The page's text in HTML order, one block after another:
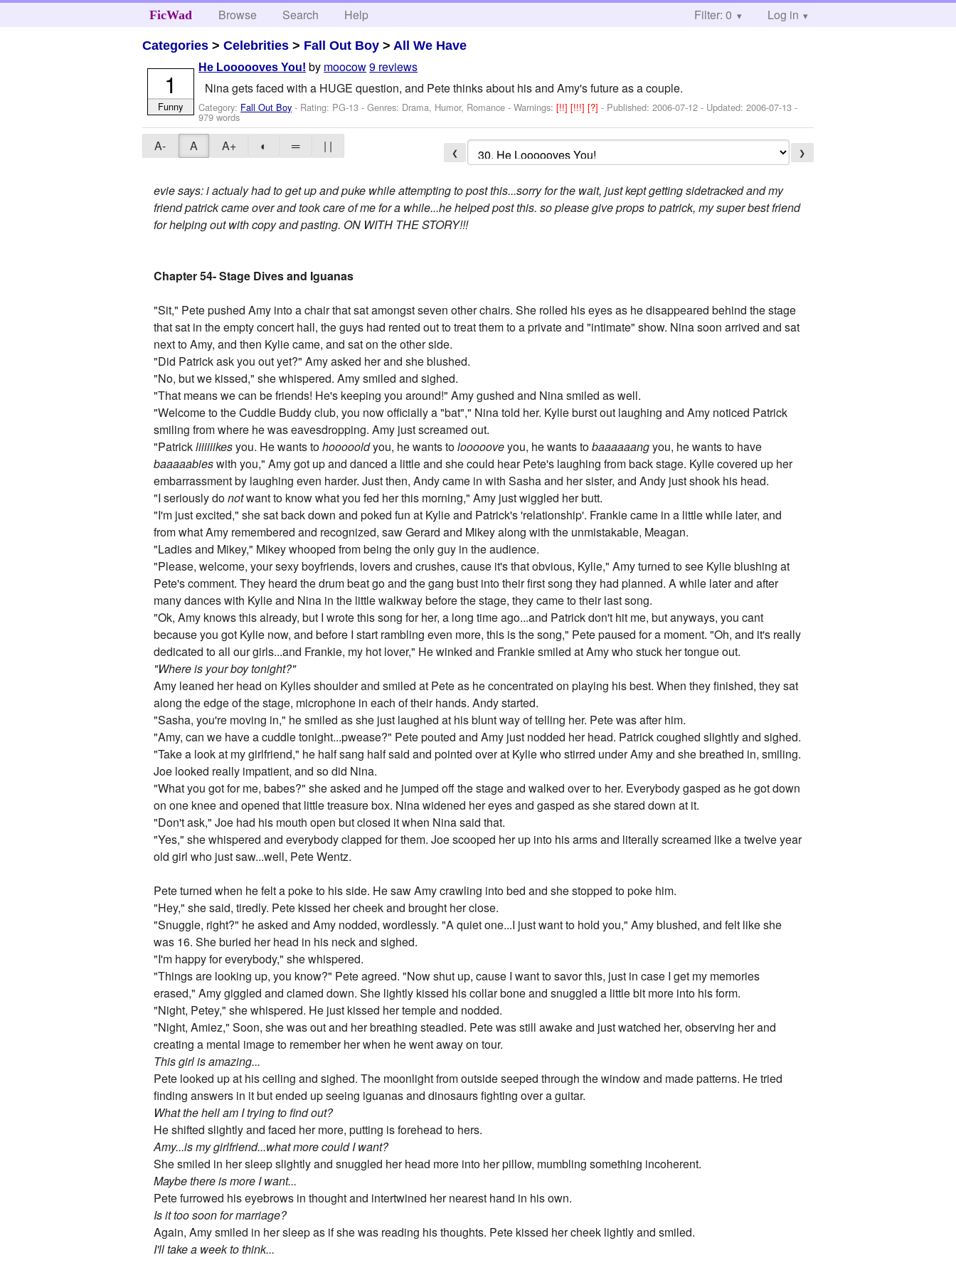
FicWad Browse Search Help Filter: 0 Log in
Categories >Celebrities > Fall Out Boy > All We Have
He Loooooves You! by moocow9 reviews
Nina gets faced with a HUGE question, and Pete thinks about his and Amy's future as a couple.
Category: Fall Out Boy - Rating: PG-13 - Genres: Drama, Humor, Romance -Warnings:[!!][!!!][?]- Published:2006-07-12 - Updated:2006-07-13 -
979 words
1
Funny
A- A A+ ◐ ═ | | ❮ ❯
evie says: i actualy had to get up and puke while attempting to post this...sorry for the wait, just kept getting sidetracked and my
friend patrick came over and took care of me for a while...he helped post this. so please give props to patrick, my super best friend
for helping out with copy and pasting. ON WITH THE STORY!!!
Chapter 54- Stage Dives and Iguanas
"Sit," Pete pushed Amy into a chair that sat amongst seven other chairs. She rolled his eyes as he disappeared behind the stage
that sat in the empty concert hall, the guys had rented out to treat them to a private and "intimate" show. Nina soon arrived and sat
next to Amy, and then Kylie came, and sat on the other side.
"Did Patrick ask you out yet?" Amy asked her and she blushed.
"No, but we kissed," she whispered. Amy smiled and sighed.
"That means we can be friends! He's keeping you around!" Amy gushed and Nina smiled as well.
"Welcome to the Cuddle Buddy club, you now officially a "bat"," Nina told her. Kylie burst out laughing and Amy noticed Patrick
smiling from where he was eavesdropping. Amy just screamed out.
"Patrickliiiiiikesyou. He wants tohoooooldyou, he wants toloooooveyou, he wants tobaaaaaangyou, he wants to have
baaaaabieswith you," Amy got up and danced a little and she could hear Pete's laughing from back stage. Kylie covered up her
embarrassment by laughing even harder. Just then, Andy came in with Sasha and her sister, and Andy just shook his head.
"I seriously donotwant to know what you fed her this morning," Amy just wiggled her butt.
"I'm just excited," she sat back down and poked fun at Kylie and Patrick's 'relationship'. Frankie came in a little while later, and
from what Amy remembered and recognized, saw Gerard and Mikey along with the unmistakable, Meagan.
"Ladies and Mikey," Mikey whooped from being the only guy in the audience.
"Please, welcome, your sexy boyfriends, lovers and crushes, cause it's that obvious, Kylie," Amy turned to see Kylie blushing at
Pete's comment. They heard the drum beat go and the gang bust into their first song they had planned. A while later and after
many dances with Kylie and Nina in the little walkway before the stage, they came to their last song.
"Ok, Amy knows this already, but I wrote this song for her, a long time ago...and Patrick don't hit me, but anyways, you cant
because you got Kylie now, and before I start rambling even more, this is the song," Pete paused for a moment. "Oh, and it's really
dedicated to all our girls...and Frankie, my hot lover," He winked and Frankie smiled at Amy who stuck her tongue out.
"Where is your boy tonight?"
Amy leaned her head on Kylies shoulder and smiled at Pete as he concentrated on playing his best. When they finished, they sat
along the edge of the stage, microphone in each of their hands. Andy started.
"Sasha, you're moving in," he smiled as she just laughed at his blunt way of telling her. Pete was after him.
"Amy, can we have a cuddle tonight...pwease?" Pete pouted and Amy just nodded her head. Patrick coughed slightly and sighed.
"Take a look at my girlfriend," he half sang half said and pointed over at Kylie who stirred under Amy and she breathed in, smiling.
Joe looked really impatient, and so did Nina.
"What you got for me, babes?" she asked and he jumped off the stage and walked over to her. Everybody gasped as he got down
on one knee and opened that little treasure box. Nina widened her eyes and gasped as she stared down at it.
"Don't ask," Joe had his mouth open but closed it when Nina said that.
"Yes," she whispered and everybody clapped for them. Joe scooped her up into his arms and literally screamed like a twelve year
old girl who just saw...well, Pete Wentz.
Pete turned when he felt a poke to his side. He saw Amy crawling into bed and she stopped to poke him.
"Hey," she said, tiredly. Pete kissed her cheek and brought her close.
"Snuggle, right?" he asked and Amy nodded, wordlessly. "A quiet one...I just want to hold you," Amy blushed, and felt like she
was 16. She buried her head in his neck and sighed.
"I'm happy for everybody," she whispered.
"Things are looking up, you know?" Pete agreed. "Now shut up, cause I want to savor this, just in case I get my memories
erased," Amy giggled and clamed down. She lightly kissed his collar bone and snuggled a little bit more into his form.
"Night, Petey," she whispered. He just kissed her temple and nodded.
"Night, Amiez," Soon, she was out and her breathing steadied. Pete was still awake and just watched her, observing her and
creating a mental image to remember her when he went away on tour.
This girl is amazing...
Pete looked up at his ceiling and sighed. The moonlight from outside seeped through the window and made patterns. He tried
finding answers in it but ended up seeing iguanas and dinosaurs fighting over a guitar.
What the hell am I trying to find out?
He shifted slightly and faced her more, putting is forehead to hers.
Amy...is my girlfriend...what more could I want?
She smiled in her sleep slightly and snuggled her head more into her pillow, mumbling something incoherent.
Maybe there is more I want...
Pete furrowed his eyebrows in thought and intertwined her nearest hand in his own.
Is it too soon for marriage?
Again, Amy smiled in her sleep as if she was reading his thoughts. Pete kissed her cheek lightly and smiled.
I'll take a week to think...